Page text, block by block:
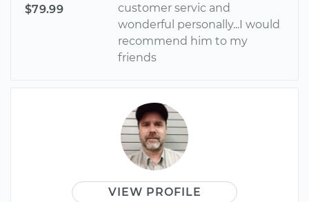
$79.99
customer servic and
wonderful personally...I would
recommend him to my
friends
VIEW PROFILE